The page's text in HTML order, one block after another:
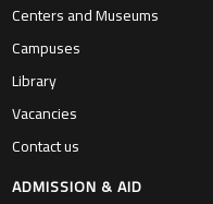
Centers and Museums
Campuses
Library
Vacancies
Contact us
ADMISSION & AID